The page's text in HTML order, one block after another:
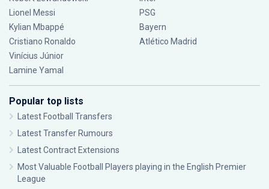
Lionel Messi
Kylian Mbappé
Cristiano Ronaldo
Vinícius Júnior
Lamine Yamal
PSG
Bayern
Atlético Madrid
Popular top lists
Latest Football Transfers
Latest Transfer Rumours
Latest Contract Extensions
Most Valuable Football Players playing in the English Premier
League